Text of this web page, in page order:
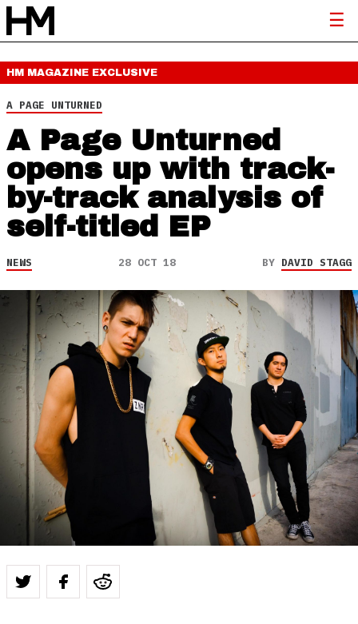
HM MAGAZINE EXCLUSIVE
A PAGE UNTURNED
A Page Unturned
opens up with track-
by-track analysis of
self-titled EP
NEWS 28 OCT 18 BY DAVID STAGG